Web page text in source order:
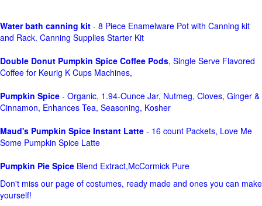
Water bath canning kit - 8 Piece Enamelware Pot with Canning kit
and Rack. Canning Supplies Starter Kit
Double Donut Pumpkin Spice Coffee Pods, Single Serve Flavored
Coffee for Keurig K Cups Machines,
Pumpkin Spice - Organic, 1.94-Ounce Jar, Nutmeg, Cloves, Ginger &
Cinnamon, Enhances Tea, Seasoning, Kosher
Maud's Pumpkin Spice Instant Latte - 16 count Packets, Love Me
Some Pumpkin Spice Latte
Pumpkin Pie Spice Blend Extract,McCormick Pure
Don't miss our page of costumes, ready made and ones you can make
yourself!